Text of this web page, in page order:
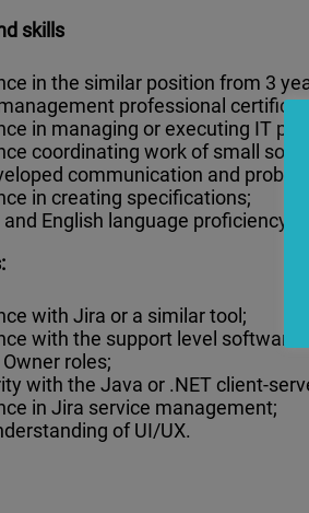
skills
in the similar position from 3
professional
in managing or executing IT
coordinating work of small
communication and
in creating specifications;
English language proficiency.
with Jira or a similar tool;
with the support level software
roles;
with the Java or .NET client-
in Jira service management;
of UI/UX.